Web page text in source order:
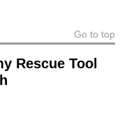
Go to top
Rescue Tool